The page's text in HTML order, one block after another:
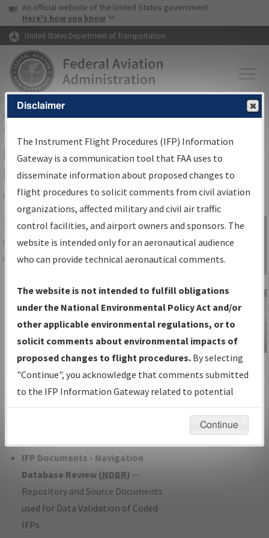
Skip to page content Skip to main content
USA Banner
An official website of the United States government
Here's how you know
United States Department of Transportation
FAAHome▸Air Traffic▸Flight Information▸Aeronautical Information
Services
IFP Information Gateway Search
Results
Share
TheIFPInformation Gatewayis your
centralized instrument flight procedures
data portal, providing a single-source for:
Charts— All Published Charts,
Volume, and Type*.
IFP Production Plan— Current IFPs
under Development or Amendments
with Tentative Publication Date and
Status.
IFP Coordination— All coordinated
developed/amended procedure
IFP Documents - Navigation
Database Review (NDBR) —
Repository and Source Documents
used for Data Validation of Coded
IFPs.
Sign in to
Information
Gateway
IFP Information
Gateway
Instructional Video
Disclaimer
The Instrument Flight Procedures (IFP) Information
Gateway is a communication tool that FAA uses to
disseminate information about proposed changes to
flight procedures to solicit comments from civil aviation
organizations, affected military and civil air traffic
control facilities, and airport owners and sponsors. The
website is intended only for an aeronautical audience
who can provide technical aeronautical comments.
The website is not intended to fulfill obligations
under the National Environmental Policy Act and/or
other applicable environmental regulations, or to
solicit comments about environmental impacts of
proposed changes to flight procedures. By selecting
"Continue", you acknowledge that comments submitted
to the IFP Information Gateway related to potential
environmental impacts will not be considered.
Continue